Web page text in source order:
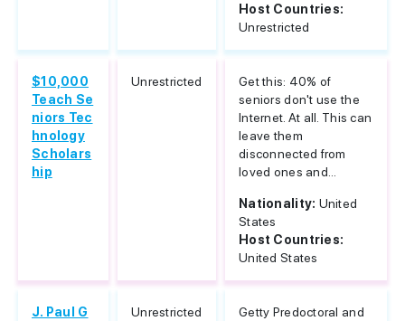
Host Countries:
Unrestricted
$10,000
Teach Se
niors Tec
hnology
Scholars
hip
Unrestricted
Get this: 40% of
seniors don't use the
Internet. At all. This can
leave them
disconnected from
loved ones and...
Nationality: United
States
Host Countries:
United States
J. Paul G
Unrestricted
Getty Predoctoral and